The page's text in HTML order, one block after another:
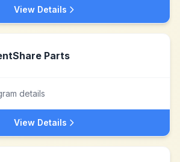
View Details
Parts
details
View Details